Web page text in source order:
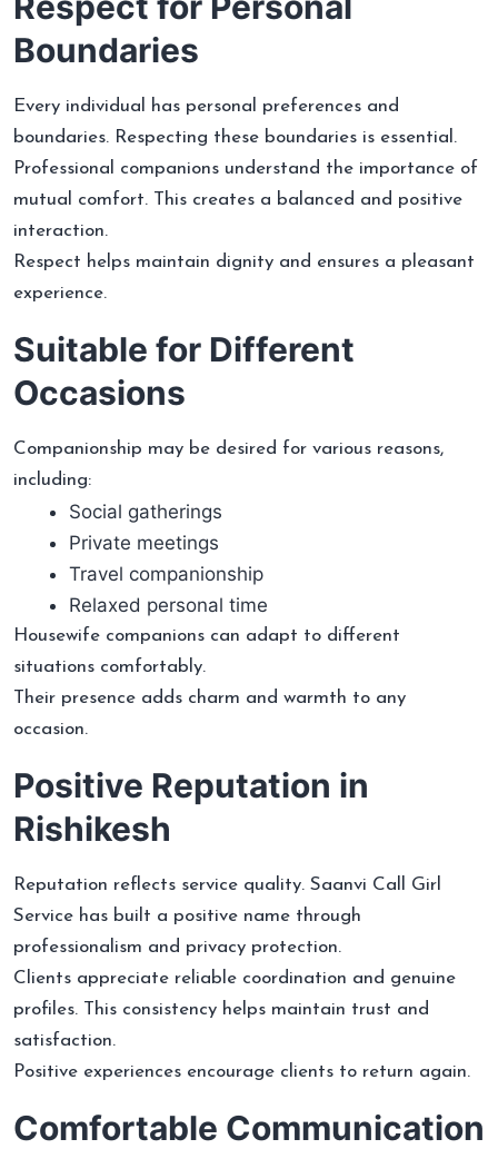
Boundaries
Every individual has personal preferences and
boundaries. Respecting these boundaries is essential.
Professional companions understand the importance of
mutual comfort. This creates a balanced and positive
interaction.
Respect helps maintain dignity and ensures a pleasant
experience.
Suitable for Different
Occasions
Companionship may be desired for various reasons,
including:
Social gatherings
Private meetings
Travel companionship
Relaxed personal time
Housewife companions can adapt to different
situations comfortably.
Their presence adds charm and warmth to any
occasion.
Positive Reputation in
Rishikesh
Reputation reflects service quality. Saanvi Call Girl
Service has built a positive name through
professionalism and privacy protection.
Clients appreciate reliable coordination and genuine
profiles. This consistency helps maintain trust and
satisfaction.
Positive experiences encourage clients to return again.
Comfortable Communication